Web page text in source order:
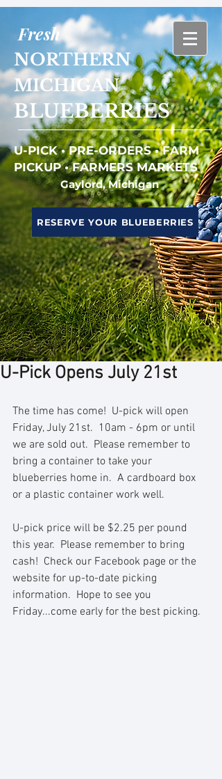
Fresh
NORTHERN
MICHIGAN
BLUEBERRIES
U-PICK • PRE-ORDERS • FARM
PICKUP • FARMERS MARKETS
Gaylord, Michigan
RESERVE YOUR BLUEBERRIES
U-Pick Opens July 21st
The time has come!  U-pick will open
Friday, July 21st.  10am - 6pm or until
we are sold out.  Please remember to
bring a container to take your
blueberries home in.  A cardboard box
or a plastic container work well.
U-pick price will be $2.25 per pound
this year.  Please remember to bring
cash!  Check our Facebook page or the
website for up-to-date picking
information.  Hope to see you
Friday...come early for the best picking.